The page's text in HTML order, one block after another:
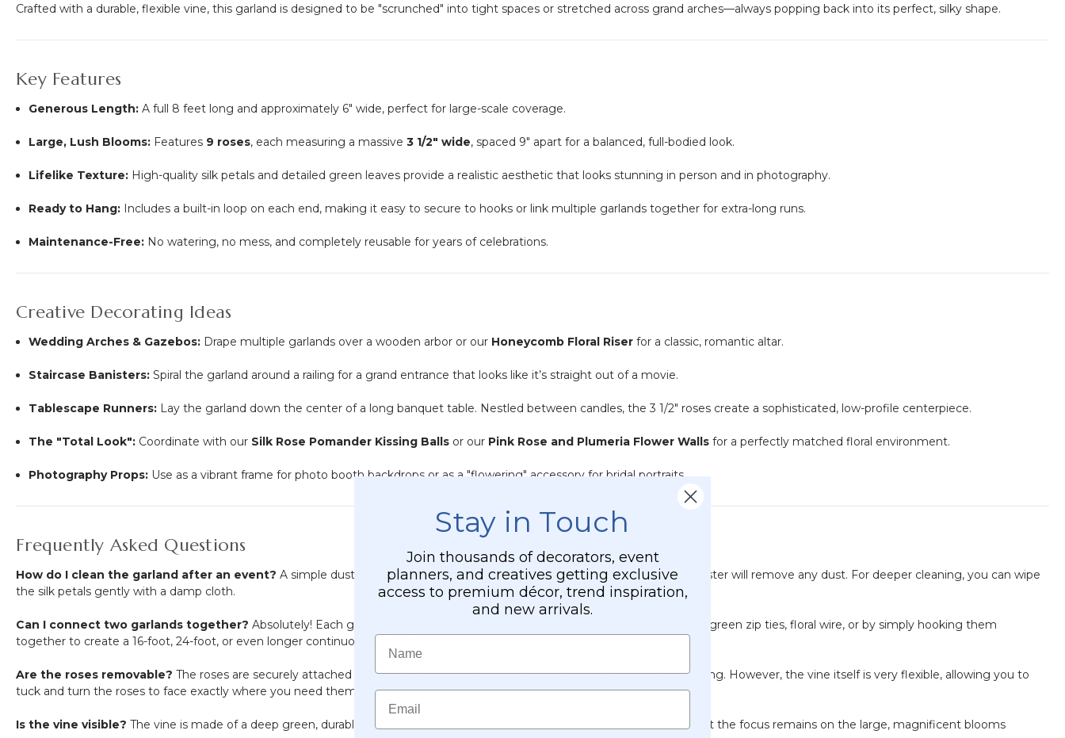
Crafted with a durable, flexible vine, this garland is designed to be "scrunched" into tight spaces or stretched across grand arches—always popping back into its perfect, silky shape.
Key Features
Generous Length: A full 8 feet long and approximately 6" wide, perfect for large-scale coverage.
Large, Lush Blooms: Features 9 roses, each measuring a massive3 1/2" wide, spaced 9" apart for a balanced, full-bodied look.
Lifelike Texture: High-quality silk petals and detailed green leaves provide a realistic aesthetic that looks stunning in person and in photography.
Ready to Hang: Includes a built-in loop on each end, making it easy to secure to hooks or link multiple garlands together for extra-long runs.
Maintenance-Free: No watering, no mess, and completely reusable for years of celebrations.
Creative Decorating Ideas
Wedding Arches & Gazebos: Drape multiple garlands over a wooden arbor or our Honeycomb Floral Riser for a classic, romantic altar.
Staircase Banisters: Spiral the garland around a railing for a grand entrance that looks like it’s straight out of a movie.
Tablescape Runners: Lay the garland down the center of a long banquet table. Nestled between candles, the 3 1/2" roses create a sophisticated, low-profile centerpiece.
The "Total Look": Coordinate with our Silk Rose Pomander Kissing Balls or our Pink Rose and Plumeria Flower Walls for a perfectly matched floral environment.
Photography Props: Use as a vibrant frame for photo booth backdrops or as a "flowering" accessory for bridal portraits.
Frequently Asked Questions
How do I clean the garland after an event? A simple dusting with a microfiber cloth or a quick "puff" from a canned air duster will remove any dust. For deeper cleaning, you can wipe
the silk petals gently with a damp cloth.
Can I connect two garlands together? Absolutely! Each garland has a loop at the end. You can easily connect them using green zip ties, floral wire, or by simply hooking them
together to create a 16-foot, 24-foot, or even longer continuous floral run.
Are the roses removable? The roses are securely attached to the vine to ensure they don't fall off during transport or hanging. However, the vine itself is very flexible, allowing you to
tuck and turn the roses to face exactly where you need them.
Is the vine visible? The vine is made of a deep green, durable plastic that blends in naturally with the silk leaves, ensuring that the focus remains on the large, magnificent blooms
Stay in Touch
Join thousands of decorators, event
planners, and creatives getting exclusive
access to premium décor, trend inspiration,
and new arrivals.
Name
Email